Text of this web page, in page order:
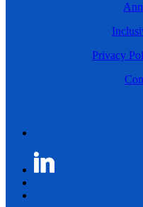
Privacy